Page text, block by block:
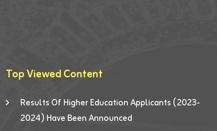
Top Viewed Content
Results Of Higher Education Applicants (2023-
2024) Have Been Announced